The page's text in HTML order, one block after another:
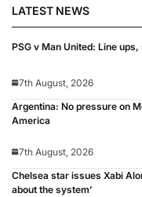
LATEST NEWS
PSG v Man United: Line
7th August, 2026
Argentina: No pressure on
America
7th August, 2026
Chelsea star issues Xabi
about the system’